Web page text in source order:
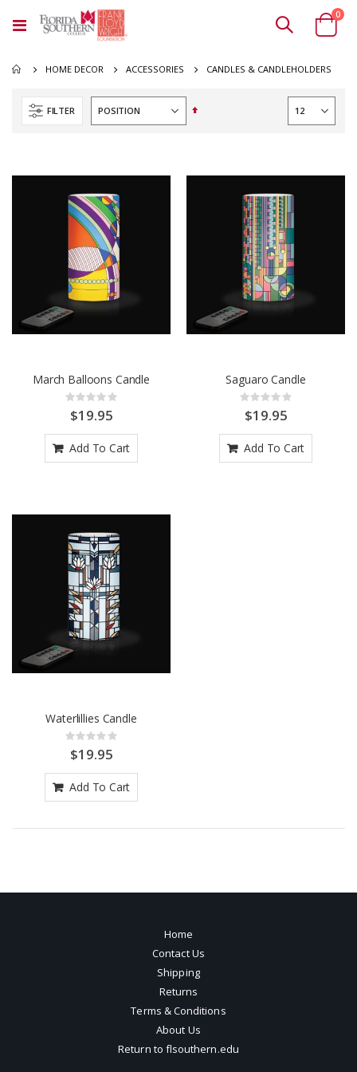
Toggle
Cart
0
HOME DECOR ACCESSORIES CANDLES & CANDLEHOLDERS
FILTER
Set
March Balloons Candle
Rating:
0%
$19.95
Add To Cart
Saguaro Candle
Rating:
0%
$19.95
Add To Cart
Waterlillies Candle
Rating:
0%
$19.95
Add To Cart
Home
Contact Us
Shipping
Returns
Terms & Conditions
About Us
Return to flsouthern.edu